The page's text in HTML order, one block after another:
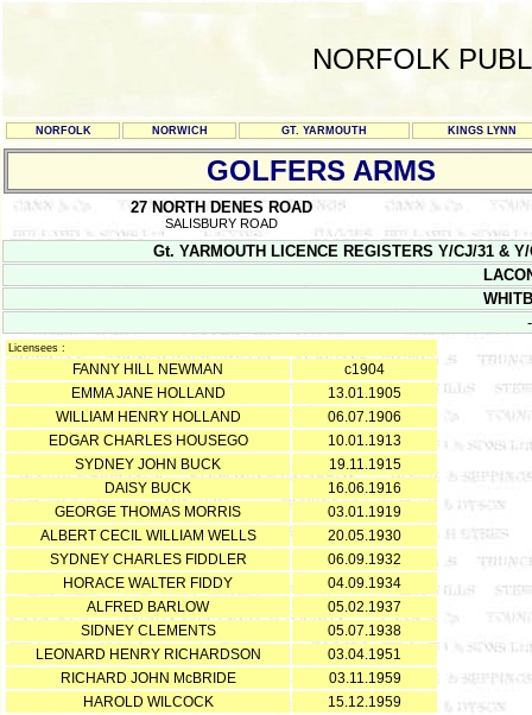
NORFOLK
NORFOLK NORWICH GT. YARMOUTH KINGS LYNN
GOLFERS ARMS
27 NORTH DENES ROAD
SALISBURY ROAD
Gt. YARMOUTH LICENCE REGISTERS Y/CJ/31 &
-
Licensees :
FANNY HILL NEWMAN
c1904
EMMA JANE HOLLAND
13.01.1905
WILLIAM HENRY HOLLAND
06.07.1906
EDGAR CHARLES HOUSEGO
10.01.1913
SYDNEY JOHN BUCK
19.11.1915
DAISY BUCK
16.06.1916
GEORGE THOMAS MORRIS
03.01.1919
ALBERT CECIL WILLIAM WELLS
20.05.1930
SYDNEY CHARLES FIDDLER
06.09.1932
HORACE WALTER FIDDY
04.09.1934
ALFRED BARLOW
05.02.1937
SIDNEY CLEMENTS
05.07.1938
LEONARD HENRY RICHARDSON
03.04.1951
RICHARD JOHN McBRIDE
03.11.1959
HAROLD WILCOCK
15.12.1959